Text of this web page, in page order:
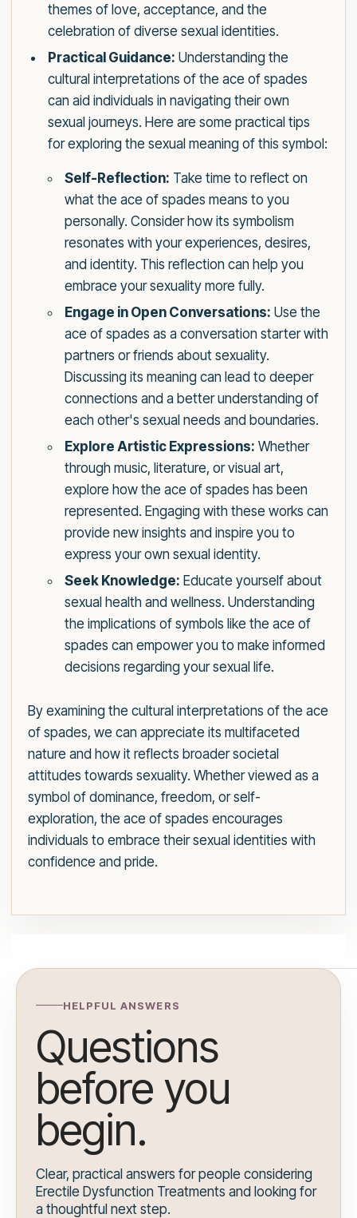
themes of love, acceptance, and the
celebration of diverse sexual identities.
Practical Guidance: Understanding the
cultural interpretations of the ace of spades
can aid individuals in navigating their own
sexual journeys. Here are some practical tips
for exploring the sexual meaning of this symbol:
Self-Reflection: Take time to reflect on
what the ace of spades means to you
personally. Consider how its symbolism
resonates with your experiences, desires,
and identity. This reflection can help you
embrace your sexuality more fully.
Engage in Open Conversations: Use the
ace of spades as a conversation starter with
partners or friends about sexuality.
Discussing its meaning can lead to deeper
connections and a better understanding of
each other's sexual needs and boundaries.
Explore Artistic Expressions: Whether
through music, literature, or visual art,
explore how the ace of spades has been
represented. Engaging with these works can
provide new insights and inspire you to
express your own sexual identity.
Seek Knowledge: Educate yourself about
sexual health and wellness. Understanding
the implications of symbols like the ace of
spades can empower you to make informed
decisions regarding your sexual life.
By examining the cultural interpretations of the ace
of spades, we can appreciate its multifaceted
nature and how it reflects broader societal
attitudes towards sexuality. Whether viewed as a
symbol of dominance, freedom, or self-
exploration, the ace of spades encourages
individuals to embrace their sexual identities with
confidence and pride.
HELPFUL ANSWERS
Questions
before you
begin.
Clear, practical answers for people considering
Erectile Dysfunction Treatments and looking for
a thoughtful next step.